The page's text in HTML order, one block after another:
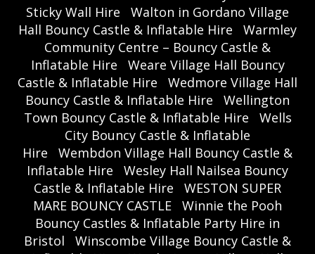
Sticky Wall Hire
Walton in Gordano Village
Hall Bouncy Castle & Inflatable Hire
Warmley
Community Centre – Bouncy Castle &
Inflatable Hire
Weare Village Hall Bouncy
Castle & Inflatable Hire
Wedmore Village Hall
Bouncy Castle & Inflatable Hire
Wellington
Town Bouncy Castle & Inflatable Hire
Wells
City Bouncy Castle & Inflatable
Hire
Wembdon Village Hall Bouncy Castle &
Inflatable Hire
Wesley Hall Nailsea Bouncy
Castle & Inflatable Hire
WESTON SUPER
MARE BOUNCY CASTLE
Winnie the Pooh
Bouncy Castles & Inflatable Party Hire in
Bristol
Winscombe Village Bouncy Castle &